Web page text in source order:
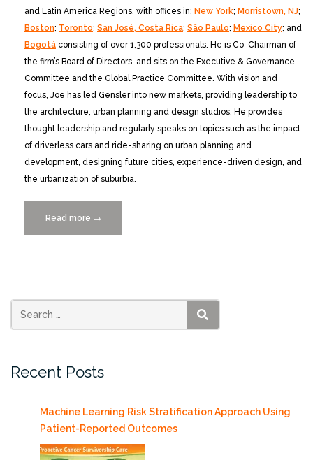
and Latin America Regions, with offices in: New York; Morristown, NJ;
Boston; Toronto; San José, Costa Rica; São Paulo; Mexico City; and
Bogotá consisting of over 1,300 professionals. He is Co-Chairman of
the firm’s Board of Directors, and sits on the Executive & Governance
Committee and the Global Practice Committee. With vision and
focus, Joe has led Gensler into new markets, providing leadership to
the architecture, urban planning and design studios. He provides
thought leadership and regularly speaks on topics such as the impact
of driverless cars and ride-sharing on urban planning and
development, designing future cities, experience-driven design, and
the urbanization of suburbia.
Read more “Joseph
Brancato
Smart
→
SEARCH
Recent Posts
Machine Learning Risk Stratification Approach Using
Patient-Reported Outcomes